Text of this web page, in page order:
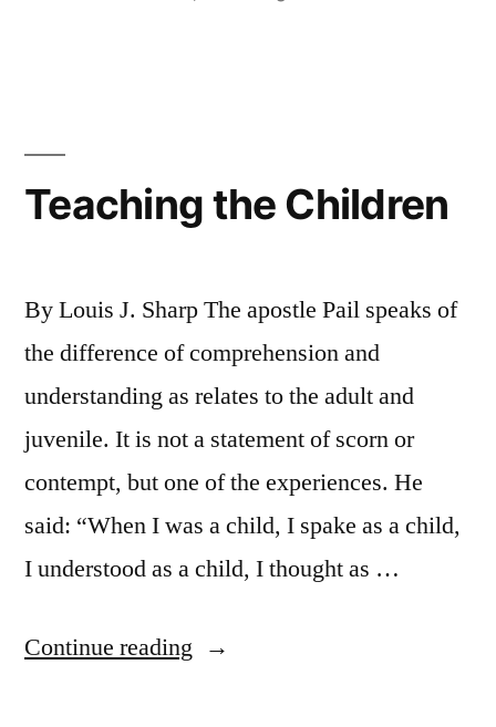
Teaching the Children
By Louis J. Sharp The apostle Pail speaks of
the difference of comprehension and
understanding as relates to the adult and
juvenile. It is not a statement of scorn or
contempt, but one of the experiences. He
said: “When I was a child, I spake as a child,
I understood as a child, I thought as …
Continue reading “Teaching